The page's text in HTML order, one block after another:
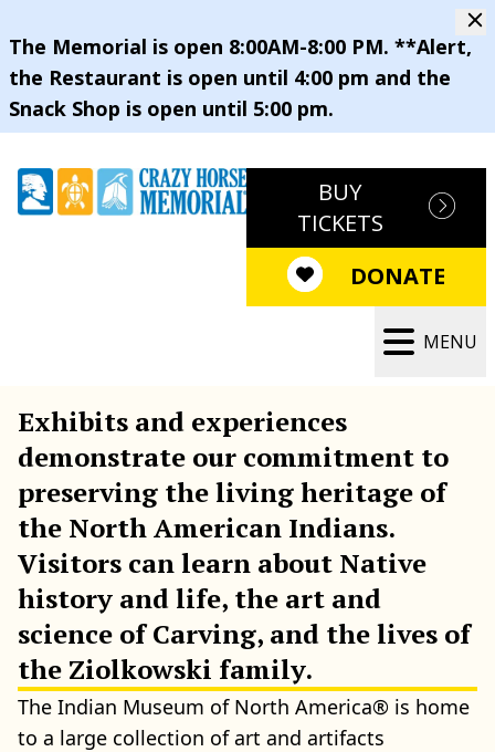
The Memorial is open 8:00AM-8:00 PM. **Alert,
the Restaurant is open until 4:00 pm and the
Snack Shop is open until 5:00 pm.
BUY
TICKETS
DONATE
MENU
Exhibits and experiences
demonstrate our commitment to
preserving the living heritage of
the North American Indians.
Visitors can learn about Native
history and life, the art and
science of Carving, and the lives of
the Ziolkowski family.
The Indian Museum of North America® is home
to a large collection of art and artifacts